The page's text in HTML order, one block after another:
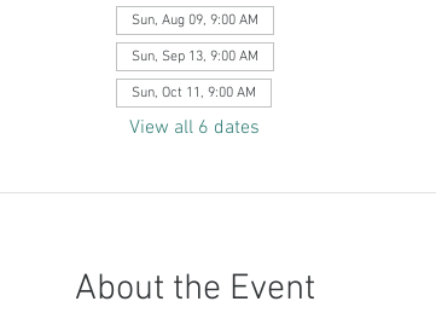
Sun, Aug 09, 9:00 AM
Sun, Sep 13, 9:00 AM
Sun, Oct 11, 9:00 AM
View all 6 dates
About the Event